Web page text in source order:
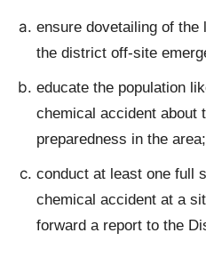
ensure dovetailing of the
the district off-site
educate the population
chemical accident about
preparedness in the area;
conduct at least one full
chemical accident at a
forward a report to the